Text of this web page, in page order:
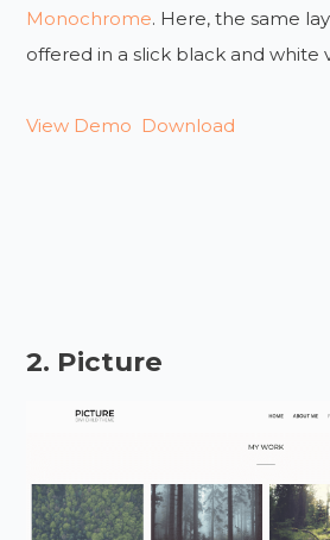
Monochrome. Here, the same
offered in a slick black and white
View Demo Download
2. Picture